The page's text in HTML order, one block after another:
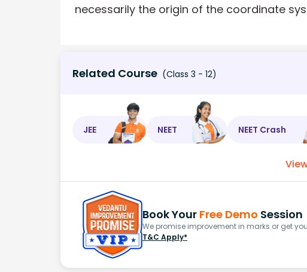
necessarily the origin of the coordinate
Related Course (Class 3 - 12)
JEE NEET NEET Crash
Book Your Free Demo Session
We promise improvement in marks or get
T&C Apply*